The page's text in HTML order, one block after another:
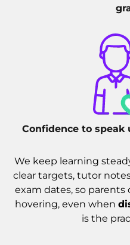
Confidence to speak
We keep learning
clear targets, tutor
exam dates, so
hovering, even when
is the